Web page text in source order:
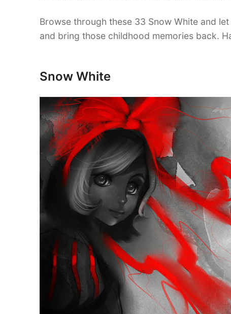
Browse through these 33 Snow White and
and bring those childhood memories back.
Snow White